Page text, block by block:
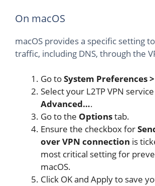
On macOS
macOS provides a specific setting
traffic, including DNS, through the
Go toSystem Preferences
Select your L2TP VPN
Advanced….
Go to the Optionstab.
Ensure the checkbox for
over VPN connection is
most critical setting for
macOS.
Click OK and Apply to save